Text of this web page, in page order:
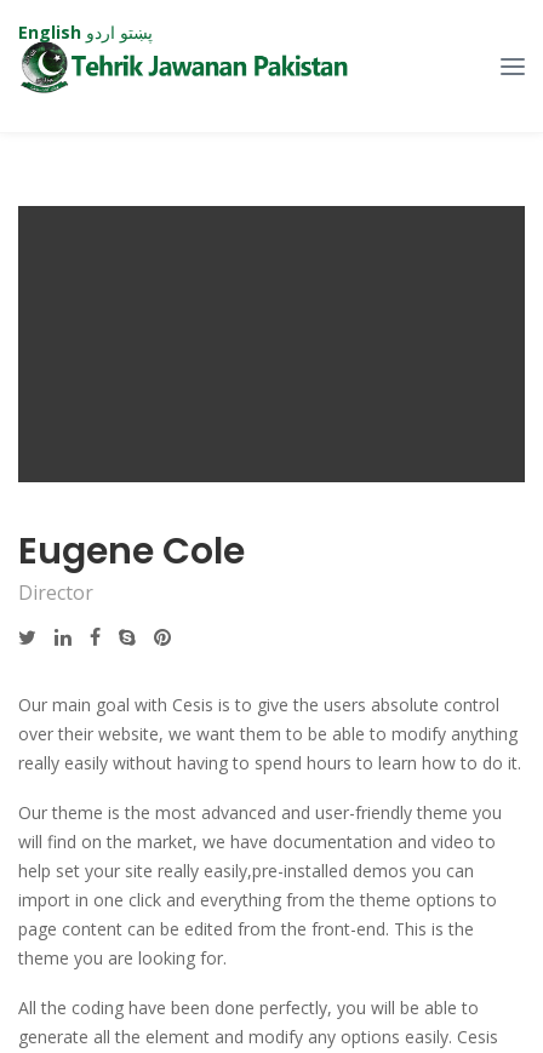
Eugene Cole
Director
Our main goal with Cesis is to give the users absolute control
over their website, we want them to be able to modify anything
really easily without having to spend hours to learn how to do it.
Our theme is the most advanced and user-friendly theme you
will find on the market, we have documentation and video to
help set your site really easily,pre-installed demos you can
import in one click and everything from the theme options to
page content can be edited from the front-end. This is the
theme you are looking for.
All the coding have been done perfectly, you will be able to
generate all the element and modify any options easily. Cesis
English پښتو اردو